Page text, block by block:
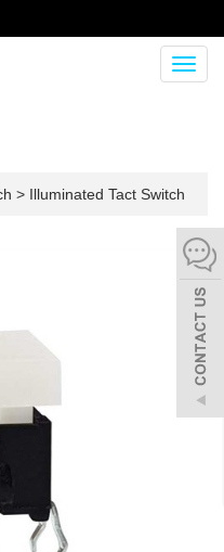
> Illuminated Tact Switch